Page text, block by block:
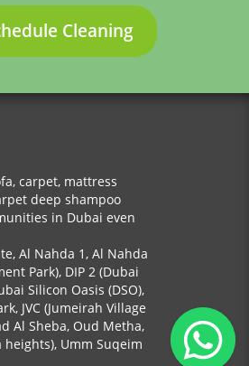
Cleaning
carpet, mattress
deep shampoo
in Dubai even
Al Nahda 1, Al Nahda
Park), DIP 2 (Dubai
Silicon Oasis (DSO),
JVC (Jumeirah Village
Al Sheba, Oud Metha,
heights), Umm Suqeim